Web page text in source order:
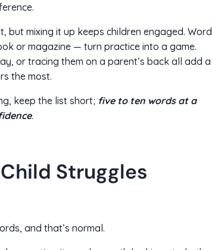
but mixing it up keeps children engaged. Word
or magazine — turn practice into a game.
or tracing them on a parent’s back all add a
the most.
keep the list short; five to ten words at a
.
Struggles
and that’s normal.